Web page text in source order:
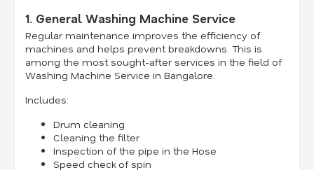
1. General Washing Machine Service
Regular maintenance improves the efficiency of
machines and helps prevent breakdowns. This is
among the most sought-after services in the field of
Washing Machine Service in Bangalore.
Includes:
Drum cleaning
Cleaning the filter
Inspection of the pipe in the Hose
Speed check of spin